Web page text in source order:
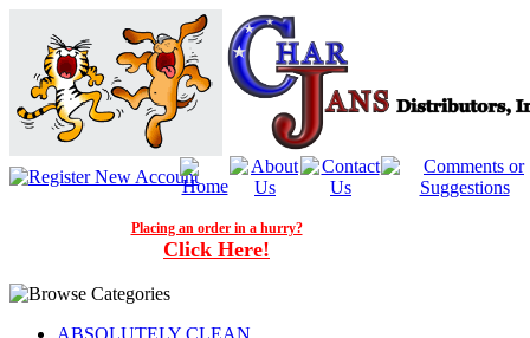
Placing an order in a hurry?
Click Here!
ABSOLUTELY CLEAN